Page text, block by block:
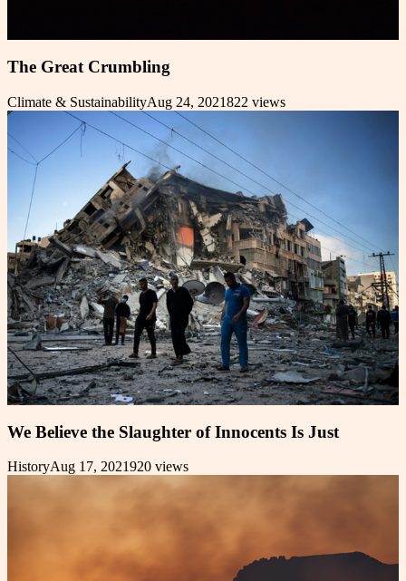
The Great Crumbling
Climate & SustainabilityAug 24, 2021822 views
We Believe the Slaughter of Innocents Is Just
HistoryAug 17, 2021920 views